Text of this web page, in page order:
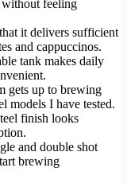
without feeling
it delivers sufficient
and cappuccinos.
tank makes daily
gets up to brewing
models I have tested.
finish looks
and double shot
brewing